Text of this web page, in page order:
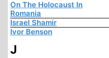
On The Holocaust In
Romania
Israel Shamir
Ivor Benson
J